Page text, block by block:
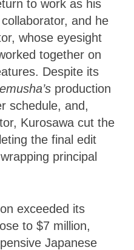
to work as his
and he
whose eyesight
together on
Despite its
production
schedule, and,
Kurosawa cut the
the final edit
principal
exceeded its
to $7 million,
Japanese